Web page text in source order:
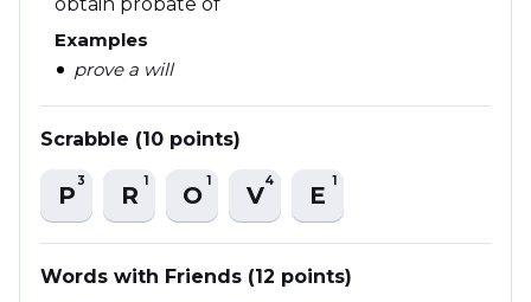
Examples
prove a will
Scrabble (10 points)
P
3
R
1
O
1
V
4
E
1
Words with Friends (12 points)